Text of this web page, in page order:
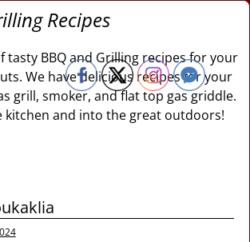
Recipes
tasty BBQ and Grilling recipes for your
We have delicious recipes for your
grill, smoker, and flat top gas griddle.
kitchen and into the great outdoors!